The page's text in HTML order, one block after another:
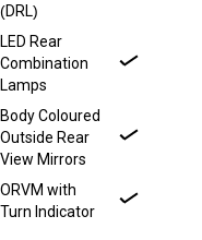
(DRL)
LED Rear
Combination
Lamps
Body Coloured
Outside Rear
View Mirrors
ORVM with
Turn Indicator